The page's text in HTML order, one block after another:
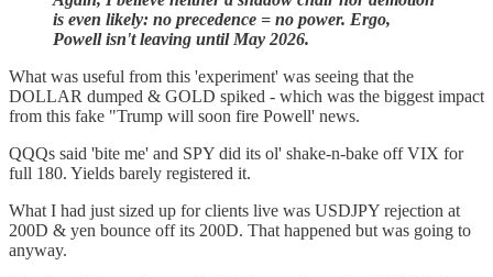
is even likely: no precedence = no power. Ergo,
Powell isn't leaving until May 2026.
What was useful from this 'experiment' was seeing that the
DOLLAR dumped & GOLD spiked - which was the biggest impact
from this fake "Trump will soon fire Powell' news.
QQQs said 'bite me' and SPY did its ol' shake-n-bake off VIX for
full 180. Yields barely registered it.
What I had just sized up for clients live was USDJPY rejection at
200D & yen bounce off its 200D. That happened but was going to
anyway.